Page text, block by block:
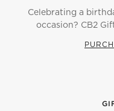
Celebrating a
occasion? CB2